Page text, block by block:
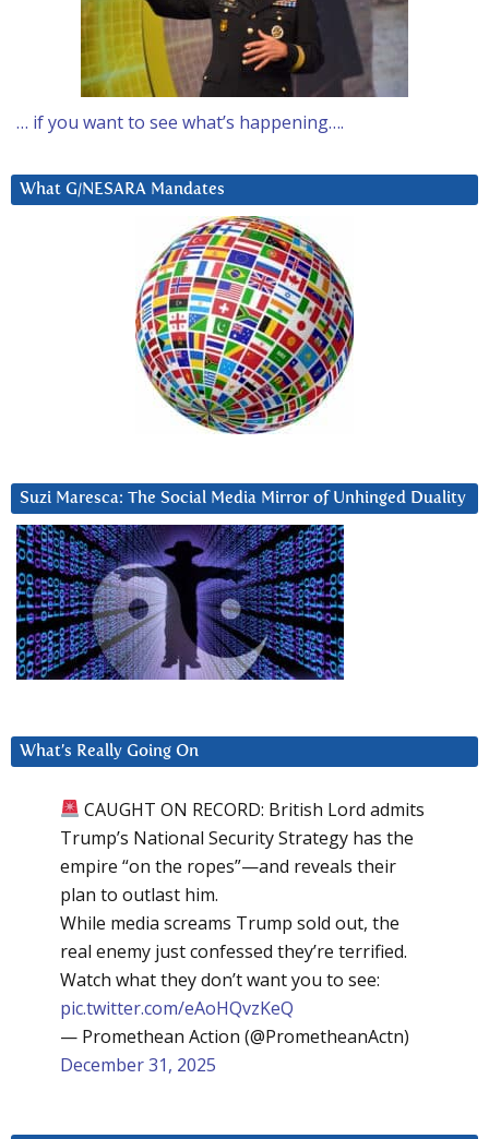
… if you want to see what’s happening….
What G/NESARA Mandates
Suzi Maresca: The Social Media Mirror of Unhinged Duality
What’s Really Going On
CAUGHT ON RECORD: British Lord admits
Trump’s National Security Strategy has the
empire “on the ropes”—and reveals their
plan to outlast him.
While media screams Trump sold out, the
real enemy just confessed they’re terrified.
Watch what they don’t want you to see:
pic.twitter.com/eAoHQvzKeQ
— Promethean Action (@PrometheanActn)
December 31, 2025